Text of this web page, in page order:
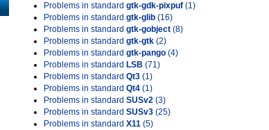
Problems in standard gtk-gdk-pixpuf (1)
Problems in standard gtk-glib (16)
Problems in standard gtk-gobject (8)
Problems in standard gtk-gtk (2)
Problems in standard gtk-pango (4)
Problems in standard LSB (71)
Problems in standard Qt3 (1)
Problems in standard Qt4 (1)
Problems in standard SUSv2 (3)
Problems in standard SUSv3 (25)
Problems in standard X11 (5)